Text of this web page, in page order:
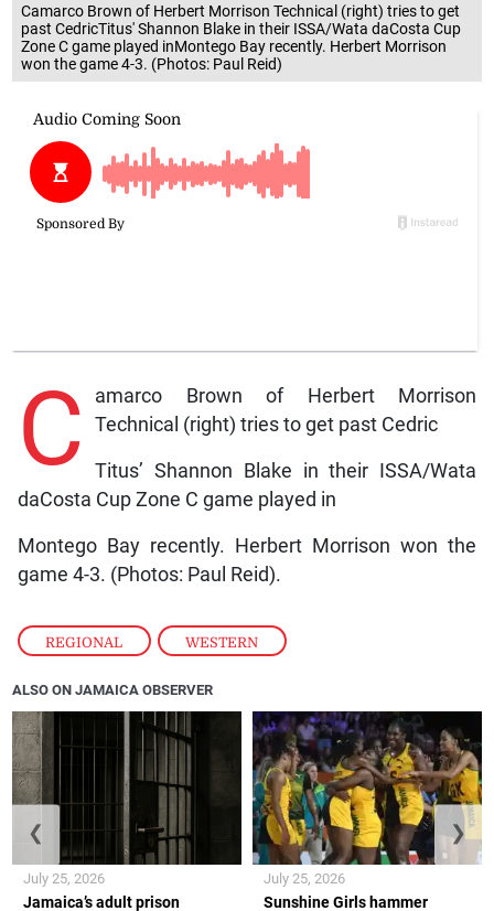
Camarco Brown of Herbert Morrison Technical (right) tries to get
past CedricTitus' Shannon Blake in their ISSA/Wata daCosta Cup
Zone C game played inMontego Bay recently. Herbert Morrison
won the game 4-3. (Photos: Paul Reid)
REGIONAL , WESTERN
C
amarco Brown of Herbert Morrison
Technical (right) tries to get past Cedric
Titus’ Shannon Blake in their ISSA/Wata
daCosta Cup Zone C game played in
Montego Bay recently. Herbert Morrison won the
game 4-3. (Photos: Paul Reid).
ALSO ON JAMAICA OBSERVER
Jamaica’s adult prison
July 25, 2026
Sunshine Girls hammer
July 25, 2026
❮ ❯